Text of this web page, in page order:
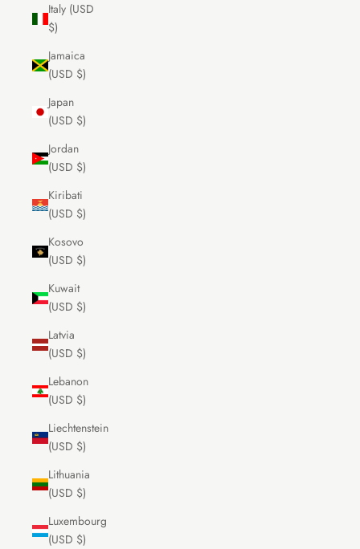
Italy (USD
$)
Jamaica
(USD $)
Japan
(USD $)
Jordan
(USD $)
Kiribati
(USD $)
Kosovo
(USD $)
Kuwait
(USD $)
Latvia
(USD $)
Lebanon
(USD $)
Liechtenstein
(USD $)
Lithuania
(USD $)
Luxembourg
(USD $)